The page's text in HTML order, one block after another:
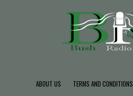
ABOUT US TERMS AND CONDITIONS